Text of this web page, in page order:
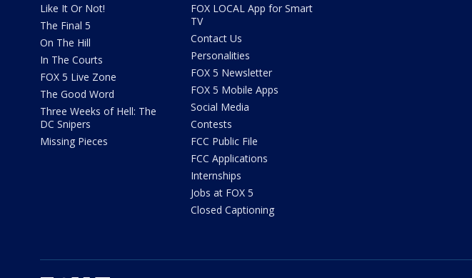
Like It Or Not!
The Final 5
On The Hill
In The Courts
FOX 5 Live Zone
The Good Word
Three Weeks of Hell: The
DC Snipers
Missing Pieces
FOX LOCAL App for Smart
TV
Contact Us
Personalities
FOX 5 Newsletter
FOX 5 Mobile Apps
Social Media
Contests
FCC Public File
FCC Applications
Internships
Jobs at FOX 5
Closed Captioning